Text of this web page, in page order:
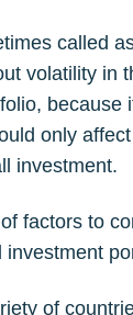
called
volatility in
because
only affect
investment.
factors to
of